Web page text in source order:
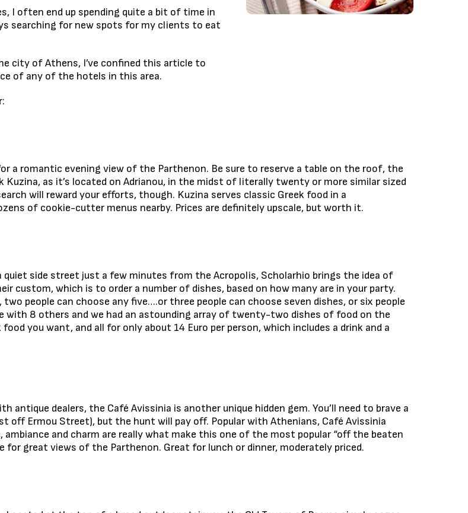
I often end up spending quite a bit of time in
searching for new spots for my clients to eat
city of Athens, I’ve confined this article to
of any of the hotels in this area.
a romantic evening view of the Parthenon. Be sure to reserve a table on the roof, the
as it’s located on Adrianou, in the midst of literally twenty or more similar sized
will reward your efforts, though. Kuzina serves classic Greek food in a
of cookie-cutter menus nearby. Prices are definitely upscale, but worth it.
quiet side street just a few minutes from the Acropolis, Scholarhio brings the idea of
custom, which is to order a number of dishes, based on how many are in your party.
people can choose any five….or three people can choose seven dishes, or six people
with 8 others and we had an astounding array of twenty-two dishes of food on the
you want, and all for only about 14 Euro per person, which includes a drink and a
antique dealers, the Café Avissinia is another unique hidden gem. You’ll need to brave a
off Ermou Street), but the hunt will pay off. Popular with Athenians, Café Avissinia
and charm are really what make this one of the most popular “off the beaten
great views of the Parthenon. Great for lunch or dinner, moderately priced.